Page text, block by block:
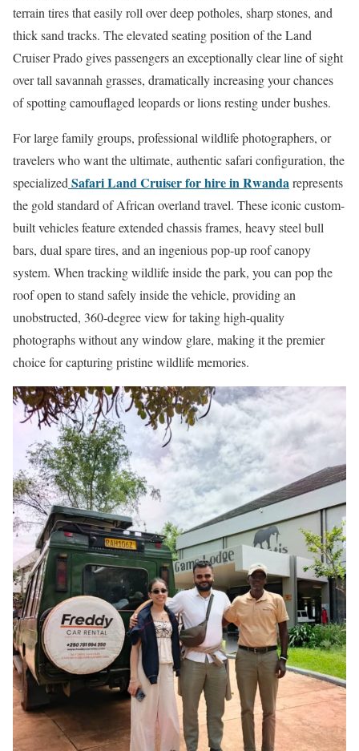
terrain tires that easily roll over deep potholes, sharp stones, and
thick sand tracks. The elevated seating position of the Land
Cruiser Prado gives passengers an exceptionally clear line of sight
over tall savannah grasses, dramatically increasing your chances
of spotting camouflaged leopards or lions resting under bushes.
For large family groups, professional wildlife photographers, or
travelers who want the ultimate, authentic safari configuration, the
specializedSafari Land Cruiser for hire in Rwandarepresents
the gold standard of African overland travel. These iconic custom-
built vehicles feature extended chassis frames, heavy steel bull
bars, dual spare tires, and an ingenious pop-up roof canopy
system. When tracking wildlife inside the park, you can pop the
roof open to stand safely inside the vehicle, providing an
unobstructed, 360-degree view for taking high-quality
photographs without any window glare, making it the premier
choice for capturing pristine wildlife memories.